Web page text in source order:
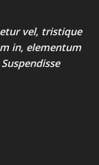
vel, tristique
in, elementum